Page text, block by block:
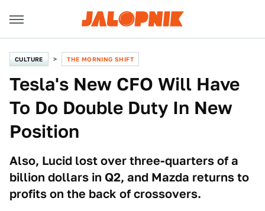
CULTURE THE MORNING SHIFT
Tesla's New CFO Will Have
To Do Double Duty In New
Position
Also, Lucid lost over three-quarters of a
billion dollars in Q2, and Mazda returns to
profits on the back of crossovers.